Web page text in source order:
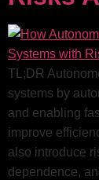
TL;DR
systems by
and enabling
improve
also introduce
dependence,